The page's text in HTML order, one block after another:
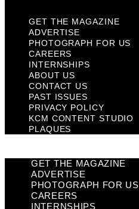
GET THE MAGAZINE
ADVERTISE
PHOTOGRAPH FOR US
CAREERS
INTERNSHIPS
ABOUT US
CONTACT US
PAST ISSUES
PRIVACY POLICY
KCM CONTENT STUDIO
PLAQUES
GET THE MAGAZINE
ADVERTISE
PHOTOGRAPH FOR US
CAREERS
INTERNSHIPS